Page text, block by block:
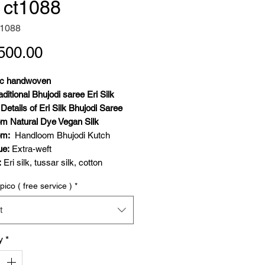
Price
handwoven
Bhujodi saree Eri Silk
of Eri Silk Bhujodi Saree
Natural Dye Vegan Silk
Handloom Bhujodi Kutch
Extra-weft
Eri silk, tussar silk, cotton
weft- tussar silk
and traditional
Festive wear, elegant daily wear,
( free service ) *
*